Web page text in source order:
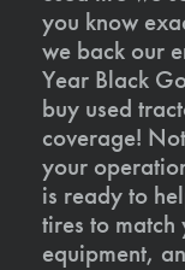
you know
we back our
Year Black
buy used
coverage!
your
is ready to
tires to
equipment,